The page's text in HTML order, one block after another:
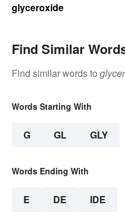
glyceroxide
Find Similar
Find similar words to
Words Starting With
G GL GLY
Words Ending With
E DE IDE